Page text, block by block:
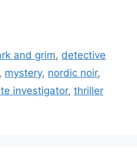
and grim, detective
, mystery, nordic noir,
investigator, thriller